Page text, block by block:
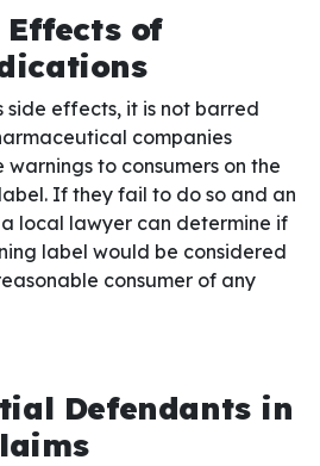
of
side effects, it is not barred
companies
to consumers on the
If they fail to do so and an
local lawyer can determine if
label would be considered
consumer of any
Defendants in